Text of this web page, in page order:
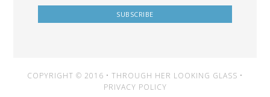
COPYRIGHT © 2016 • THROUGH HER LOOKING GLASS •
PRIVACY POLICY